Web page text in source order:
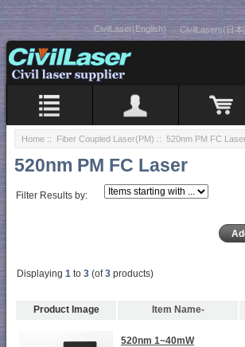
CivilLaser(English) CivilLasers(日本
Home :: Fiber Coupled Laser(PM) :: 520nm PM FC
520nm PM FC Laser
Filter Results by:
Displaying 1 to 3 (of3 products)
Product Image Item Name-
520nm 1~40mW